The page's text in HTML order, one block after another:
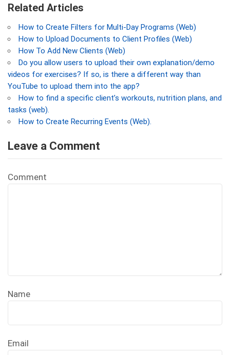
Related Articles
How to Create Filters for Multi-Day Programs (Web)
How to Upload Documents to Client Profiles (Web)
How To Add New Clients (Web)
Do you allow users to upload their own explanation/demo
videos for exercises? If so, is there a different way than
YouTube to upload them into the app?
How to find a specific client’s workouts, nutrition plans, and
tasks (web).
How to Create Recurring Events (Web).
Leave a Comment
Comment
Name
Email